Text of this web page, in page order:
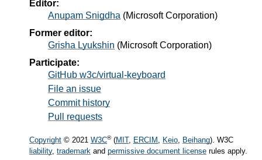
Editor:
Anupam Snigdha (Microsoft Corporation)
Former editor:
Grisha Lyukshin (Microsoft Corporation)
Participate:
GitHub w3c/virtual-keyboard
File an issue
Commit history
Pull requests
Copyright © 2021 W3C®(MIT, ERCIM , Keio, Beihang). W3C
liability, trademark and permissive document license rules apply.